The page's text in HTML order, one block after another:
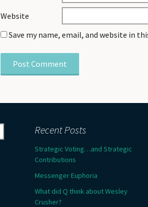
Website
Save my name, email, and website in
Recent Posts
Strategic Voting…and Strategic
Contributions
Messenger Euphoria
What did Q think about Wesley
Crusher?